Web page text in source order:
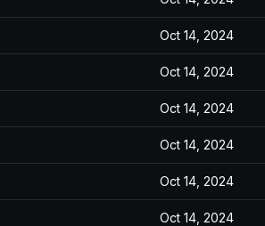
Oct 14, 2024
Oct 14, 2024
Oct 14, 2024
Oct 14, 2024
Oct 14, 2024
Oct 14, 2024